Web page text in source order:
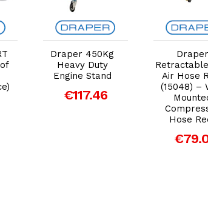
Add to Cart
Draper 450Kg
Heavy Duty
Engine Stand
€117.46
Add to
Draper
Air Hose
(15048) –
Hose